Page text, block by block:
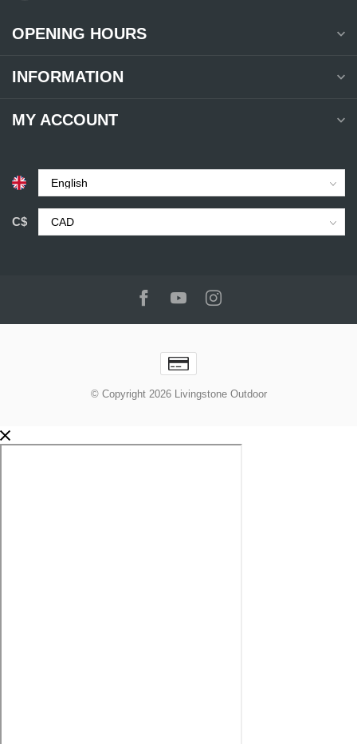
OPENING HOURS
INFORMATION
MY ACCOUNT
C$
© Copyright 2026 Livingstone Outdoor